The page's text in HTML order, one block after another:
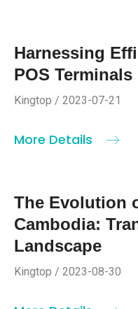
Harnessing
POS Terminals
Kingtop / 2023-07-21
More Details
The Evolution
Cambodia:
Landscape
Kingtop / 2023-08-30